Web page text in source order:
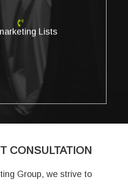
Lists
Lists
calling list for your B2B or B2C
Do you need better
your sales or marketing goals?
available.
CONSULTATION
Group, we strive to